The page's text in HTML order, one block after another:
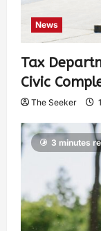
News
Tax
Civic
The Seeker
3 minutes